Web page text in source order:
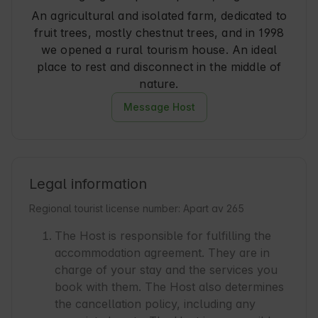
An agricultural and isolated farm, dedicated to
fruit trees, mostly chestnut trees, and in 1998
we opened a rural tourism house. An ideal
place to rest and disconnect in the middle of
nature.
Message Host
Legal information
Regional tourist license number: Apart av 265
The Host is responsible for fulfilling the
accommodation agreement. They are in
charge of your stay and the services you
book with them. The Host also determines
the cancellation policy, including any